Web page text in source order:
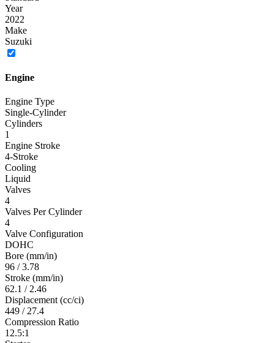
Year
2022
Make
Suzuki
Engine
Engine Type
Single-Cylinder
Cylinders
1
Engine Stroke
4-Stroke
Cooling
Liquid
Valves
4
Valves Per Cylinder
4
Valve Configuration
DOHC
Bore (mm/in)
96 / 3.78
Stroke (mm/in)
62.1 / 2.46
Displacement (cc/ci)
449 / 27.4
Compression Ratio
12.5:1